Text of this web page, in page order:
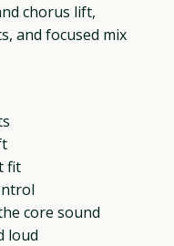
chorus lift,
and focused mix
fit
core sound
loud